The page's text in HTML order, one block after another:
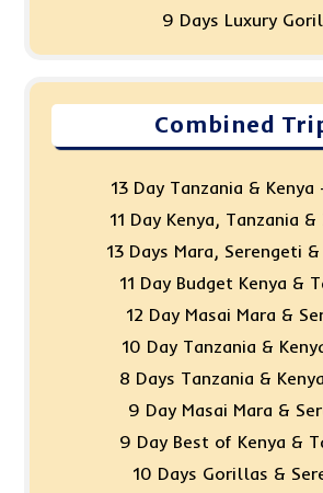
9 Days Luxury
Combined
13 Day Tanzania & Kenya
11 Day Kenya, Tanzania
13 Days Mara, Serengeti
11 Day Budget Kenya &
12 Day Masai Mara &
10 Day Tanzania &
8 Days Tanzania &
9 Day Masai Mara &
9 Day Best of Kenya &
10 Days Gorillas &